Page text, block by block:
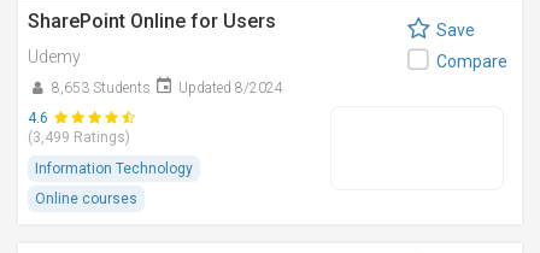
SharePoint Online for Users
Udemy
8,653 Students
Updated 8/2024
4.6
(3,499 Ratings)
Information Technology
Online courses
Save
Compare